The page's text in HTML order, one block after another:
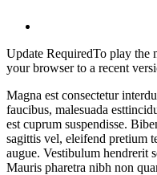
Update RequiredTo play the
your browser to a recent
Magna est consectetur
faucibus, malesuada
est cuprum suspendisse.
sagittis vel, eleifend pretium
augue. Vestibulum hendrerit
Mauris pharetra nibh non